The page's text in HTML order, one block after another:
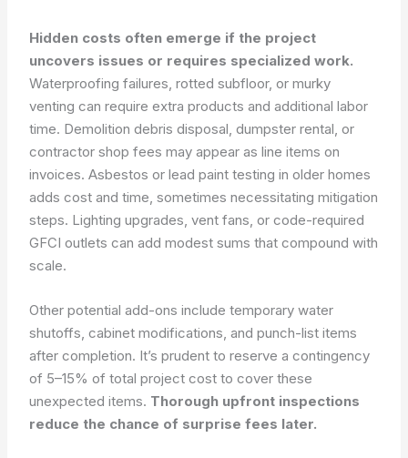
Hidden costs often emerge if the project
uncovers issues or requires specialized work.
Waterproofing failures, rotted subfloor, or murky
venting can require extra products and additional labor
time. Demolition debris disposal, dumpster rental, or
contractor shop fees may appear as line items on
invoices. Asbestos or lead paint testing in older homes
adds cost and time, sometimes necessitating mitigation
steps. Lighting upgrades, vent fans, or code-required
GFCI outlets can add modest sums that compound with
scale.
Other potential add-ons include temporary water
shutoffs, cabinet modifications, and punch-list items
after completion. It’s prudent to reserve a contingency
of 5–15% of total project cost to cover these
unexpected items. Thorough upfront inspections
reduce the chance of surprise fees later.